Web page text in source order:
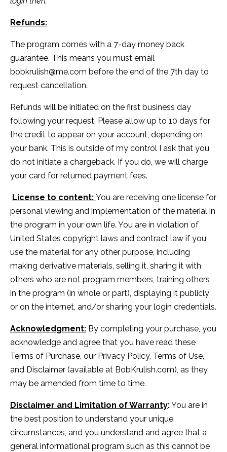
Refunds:
The program comes with a 7-day money back
guarantee. This means you must email
bobkrulish@me.com before the end of the 7th day to
request cancellation.
Refunds will be initiated on the first business day
following your request. Please allow up to 10 days for
the credit to appear on your account, depending on
your bank. This is outside of my control I ask that you
do not initiate a chargeback. If you do, we will charge
your card for returned payment fees.
License to content: You are receiving one license for
personal viewing and implementation of the material in
the program in your own life. You are in violation of
United States copyright laws and contract law if you
use the material for any other purpose, including
making derivative materials, selling it, sharing it with
others who are not program members, training others
in the program (in whole or part), displaying it publicly
or on the internet, and/or sharing your login credentials.
Acknowledgment: By completing your purchase, you
acknowledge and agree that you have read these
Terms of Purchase, our Privacy Policy, Terms of Use,
and Disclaimer (available at BobKrulish.com), as they
may be amended from time to time.
Disclaimer and Limitation of Warranty:You are in
the best position to understand your unique
circumstances, and you understand and agree that a
general informational program such as this cannot be